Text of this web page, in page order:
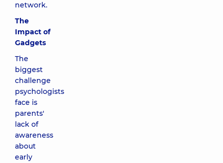
network.
The
Impact of
Gadgets
The
biggest
challenge
psychologists
face is
parents'
lack of
awareness
about
early